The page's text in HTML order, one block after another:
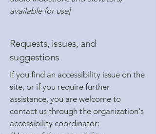
available for use]
Requests, issues, and
suggestions
If you find an accessibility issue on the
site, or if you require further
assistance, you are welcome to
contact us through the organization's
accessibility coordinator: